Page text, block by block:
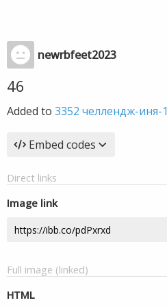
newrbfeet2023
46
Added to 3352 челлендж-иня-1
Embed codes
Direct links
Image link
Full image (linked)
HTML